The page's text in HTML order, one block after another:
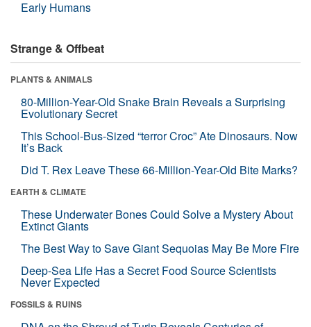
Early Humans
Strange & Offbeat
PLANTS & ANIMALS
80-Million-Year-Old Snake Brain Reveals a Surprising
Evolutionary Secret
This School-Bus-Sized “terror Croc” Ate Dinosaurs. Now
It’s Back
Did T. Rex Leave These 66-Million-Year-Old Bite Marks?
EARTH & CLIMATE
These Underwater Bones Could Solve a Mystery About
Extinct Giants
The Best Way to Save Giant Sequoias May Be More Fire
Deep-Sea Life Has a Secret Food Source Scientists
Never Expected
FOSSILS & RUINS